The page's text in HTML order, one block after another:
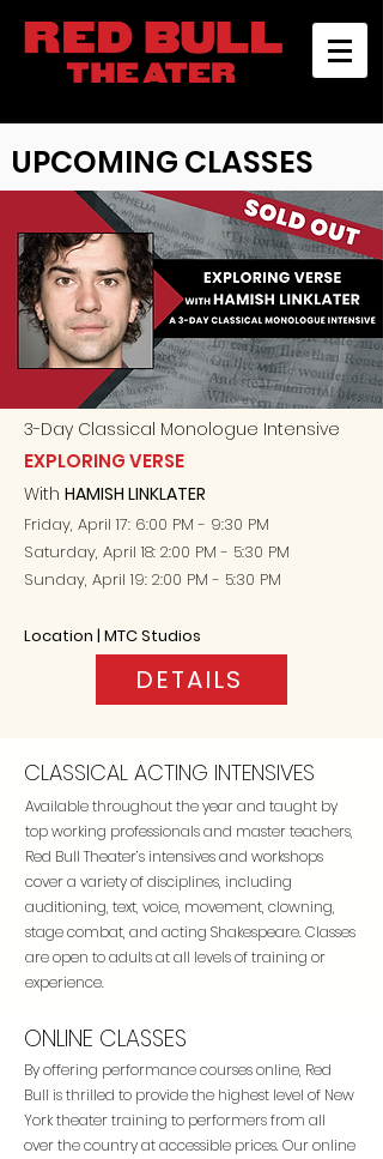
UPCOMING CLASSES
CLASSICAL ACTING INTENSIVES
Available throughout the year and taught by
top working professionals and master teachers,
Red Bull Theater’s intensives and workshops
cover a variety of disciplines, including
auditioning, text, voice, movement, clowning,
stage combat, and acting Shakespeare. Classes
are open to adults at all levels of training or
experience.
3-Day Classical Monologue Intensive
EXPLORING VERSE
With HAMISH LINKLATER
Friday, April 17: 6:00 PM - 9:30 PM
Saturday, April 18: 2:00 PM - 5:30 PM
Sunday, April 19: 2:00 PM - 5:30 PM
Location | MTC Studios
DETAILS
ONLINE CLASSES
By offering performance courses online, Red
Bull is thrilled to provide the highest level of New
York theater training to performers from all
over the country at accessible prices. Our online